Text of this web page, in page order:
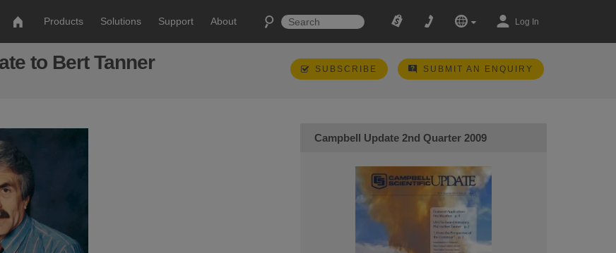
Products Solutions Support About Log In
to Bert Tanner SUBSCRIBE SUBMIT AN ENQUIRY
Campbell Update 2nd Quarter 2009